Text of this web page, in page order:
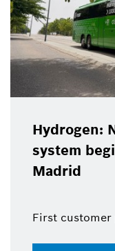
Hydrogen:
system
Madrid
First